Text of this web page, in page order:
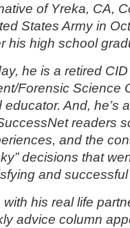
of Yreka, CA,
States Army in
his high school
he is a retired
Forensic Science
educator. And, he’s
readers
and the
decisions that
and
his real life
advice column